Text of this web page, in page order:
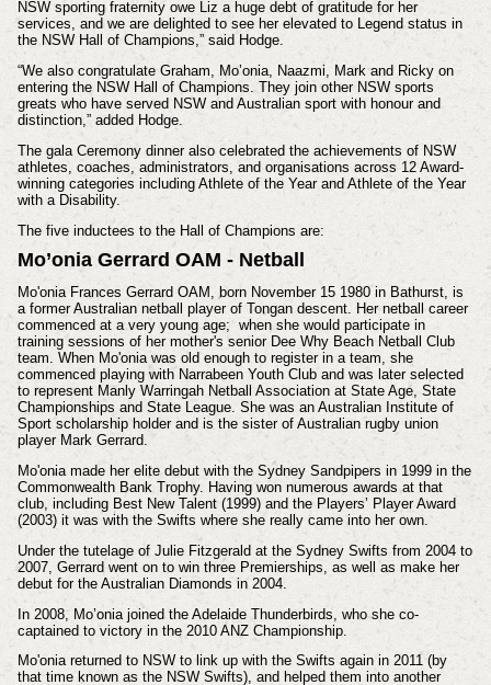
NSW sporting fraternity owe Liz a huge debt of gratitude for her
services, and we are delighted to see her elevated to Legend status in
the NSW Hall of Champions,” said Hodge.
“We also congratulate Graham, Mo’onia, Naazmi, Mark and Ricky on
entering the NSW Hall of Champions. They join other NSW sports
greats who have served NSW and Australian sport with honour and
distinction,” added Hodge.
The gala Ceremony dinner also celebrated the achievements of NSW
athletes, coaches, administrators, and organisations across 12 Award-
winning categories including Athlete of the Year and Athlete of the Year
with a Disability.
The five inductees to the Hall of Champions are:
Mo’onia Gerrard OAM - Netball
Mo'onia Frances Gerrard OAM, born November 15 1980 in Bathurst, is
a former Australian netball player of Tongan descent. Her netball career
commenced at a very young age; when she would participate in
training sessions of her mother's senior Dee Why Beach Netball Club
team. When Mo'onia was old enough to register in a team, she
commenced playing with Narrabeen Youth Club and was later selected
to represent Manly Warringah Netball Association at State Age, State
Championships and State League. She was an Australian Institute of
Sport scholarship holder and is the sister of Australian rugby union
player Mark Gerrard.
Mo'onia made her elite debut with the Sydney Sandpipers in 1999 in the
Commonwealth Bank Trophy. Having won numerous awards at that
club, including Best New Talent (1999) and the Players’ Player Award
(2003) it was with the Swifts where she really came into her own.
Under the tutelage of Julie Fitzgerald at the Sydney Swifts from 2004 to
2007, Gerrard went on to win three Premierships, as well as make her
debut for the Australian Diamonds in 2004.
In 2008, Mo’onia joined the Adelaide Thunderbirds, who she co-
captained to victory in the 2010 ANZ Championship.
Mo'onia returned to NSW to link up with the Swifts again in 2011 (by
that time known as the NSW Swifts), and helped them into another